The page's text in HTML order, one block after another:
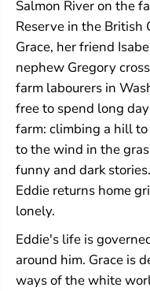
Salmon River on the
Reserve in the British
Grace, her friend
nephew Gregory
farm labourers in
free to spend long
farm: climbing a hill
to the wind in the
funny and dark
Eddie returns home
lonely.
Eddie's life is
around him. Grace is
ways of the white